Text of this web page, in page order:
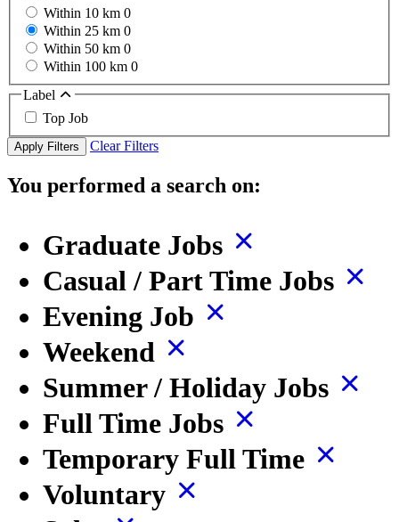
Within 10 km 0
Within 25 km 0
Within 50 km 0
Within 100 km 0
Label
Top Job
Apply Filters Clear Filters
You performed a search on:
Graduate Jobs
Casual / Part Time Jobs
Evening Job
Weekend
Summer / Holiday Jobs
Full Time Jobs
Temporary Full Time
Voluntary